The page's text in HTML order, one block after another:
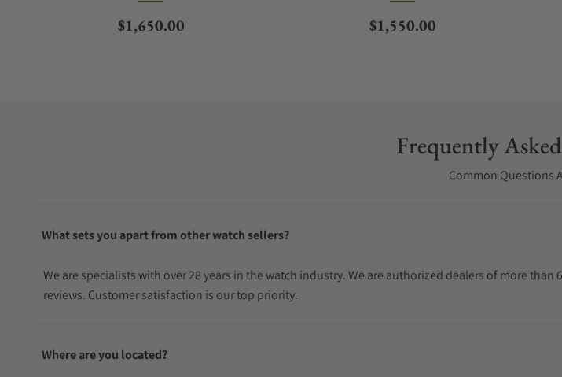
Regular price
$1,650.00 Regular price
$1,550.00
Frequently
Common Questions
What sets you apart from other watch sellers?
We are specialists with over 28 years in the watch industry. We are authorized dealers of more
reviews. Customer satisfaction is our top priority.
Where are you located?